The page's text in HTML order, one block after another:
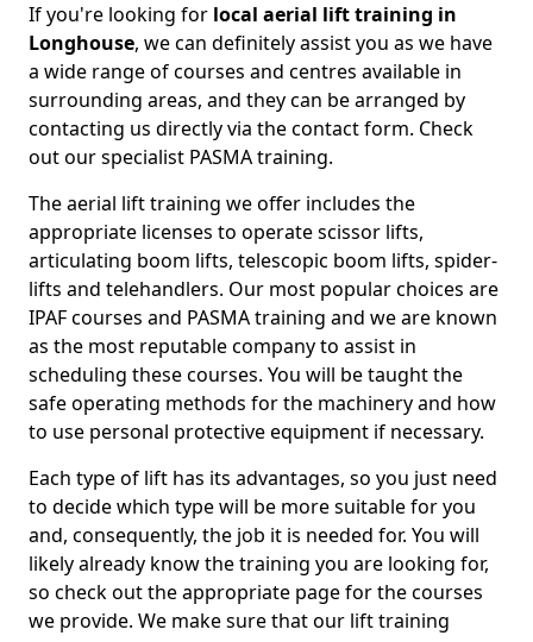
If you're looking for local aerial lift training in
Longhouse, we can definitely assist you as we have
a wide range of courses and centres available in
surrounding areas, and they can be arranged by
contacting us directly via the contact form. Check
out our specialist PASMA training.
The aerial lift training we offer includes the
appropriate licenses to operate scissor lifts,
articulating boom lifts, telescopic boom lifts, spider-
lifts and telehandlers. Our most popular choices are
IPAF courses and PASMA training and we are known
as the most reputable company to assist in
scheduling these courses. You will be taught the
safe operating methods for the machinery and how
to use personal protective equipment if necessary.
Each type of lift has its advantages, so you just need
to decide which type will be more suitable for you
and, consequently, the job it is needed for. You will
likely already know the training you are looking for,
so check out the appropriate page for the courses
we provide. We make sure that our lift training